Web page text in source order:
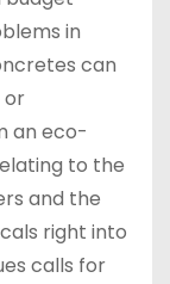
in
can
or
an eco-
to the
and the
right into
calls for